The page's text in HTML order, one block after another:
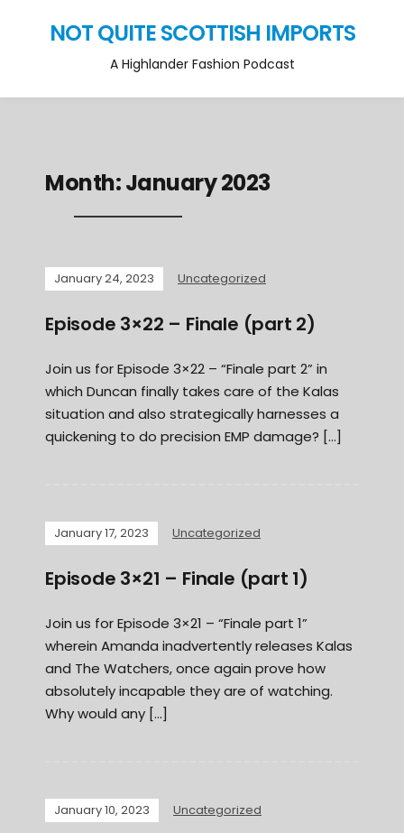
NOT QUITE SCOTTISH IMPORTS
A Highlander Fashion Podcast
Month:January 2023
January 24, 2023 Uncategorized
Episode 3×22 – Finale (part 2)
Join us for Episode 3×22 – “Finale part 2” in
which Duncan finally takes care of the Kalas
situation and also strategically harnesses a
quickening to do precision EMP damage? […]
January 17, 2023 Uncategorized
Episode 3×21 – Finale (part 1)
Join us for Episode 3×21 – “Finale part 1”
wherein Amanda inadvertently releases Kalas
and The Watchers, once again prove how
absolutely incapable they are of watching.
Why would any […]
January 10, 2023 Uncategorized